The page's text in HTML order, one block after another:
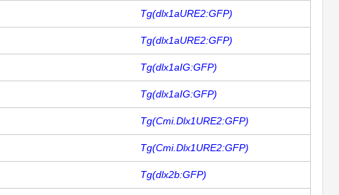
Tg(dlx1aURE2:GFP)
Tg(dlx1aURE2:GFP)
Tg(dlx1aIG:GFP)
Tg(dlx1aIG:GFP)
Tg(Cmi.Dlx1URE2:GFP)
Tg(Cmi.Dlx1URE2:GFP)
Tg(dlx2b:GFP)